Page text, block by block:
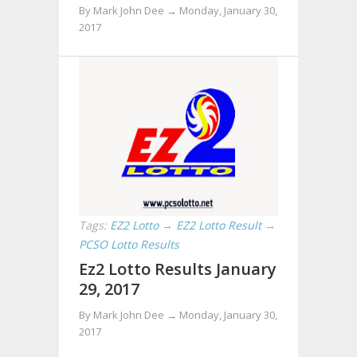
By Mark John Dee → Monday, January 30,
2017
Tags: EZ2 Lotto → EZ2 Lotto Result →
PCSO Lotto Results
Ez2 Lotto Results January
29, 2017
By Mark John Dee → Monday, January 30,
2017